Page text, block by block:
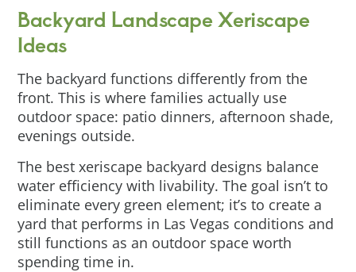
Backyard Landscape Xeriscape
Ideas
The backyard functions differently from the
front. This is where families actually use
outdoor space: patio dinners, afternoon shade,
evenings outside.
The best xeriscape backyard designs balance
water efficiency with livability. The goal isn’t to
eliminate every green element; it’s to create a
yard that performs in Las Vegas conditions and
still functions as an outdoor space worth
spending time in.